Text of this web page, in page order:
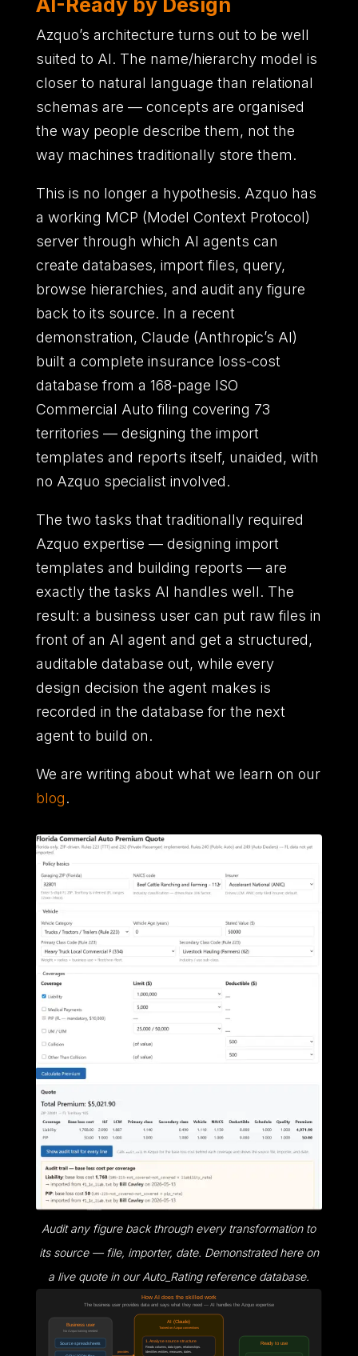
Azquo’s architecture turns out to be well
suited to AI. The name/hierarchy model is
closer to natural language than relational
schemas are — concepts are organised
the way people describe them, not the
way machines traditionally store them.
This is no longer a hypothesis. Azquo has
a working MCP (Model Context Protocol)
server through which AI agents can
create databases, import files, query,
browse hierarchies, and audit any figure
back to its source. In a recent
demonstration, Claude (Anthropic’s AI)
built a complete insurance loss-cost
database from a 168-page ISO
Commercial Auto filing covering 73
territories — designing the import
templates and reports itself, unaided, with
no Azquo specialist involved.
The two tasks that traditionally required
Azquo expertise — designing import
templates and building reports — are
exactly the tasks AI handles well. The
result: a business user can put raw files in
front of an AI agent and get a structured,
auditable database out, while every
design decision the agent makes is
recorded in the database for the next
agent to build on.
We are writing about what we learn on our
blog.
Audit any figure back through every transformation to
its source — file, importer, date. Demonstrated here on
a live quote in our Auto_Rating reference database.